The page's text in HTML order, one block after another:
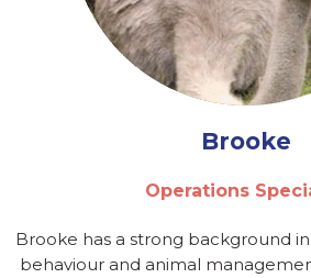
Brooke
Operations
Brooke has a strong background
behaviour and animal